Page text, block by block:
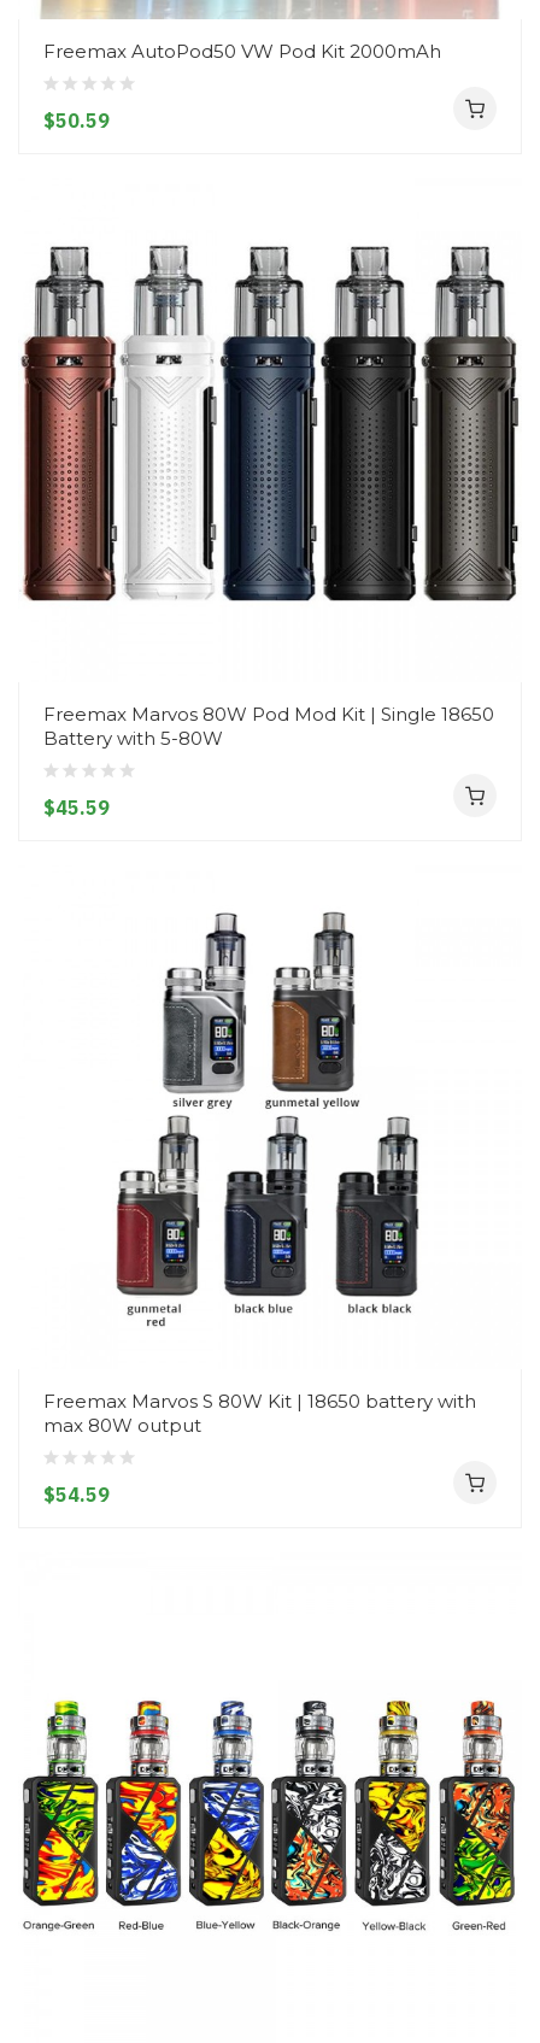
Freemax AutoPod50 VW Pod Kit 2000mAh
$50.59
Freemax Marvos 80W Pod Mod Kit | Single 18650
Battery with 5-80W
$45.59
Freemax Marvos S 80W Kit | 18650 battery with
max 80W output
$54.59